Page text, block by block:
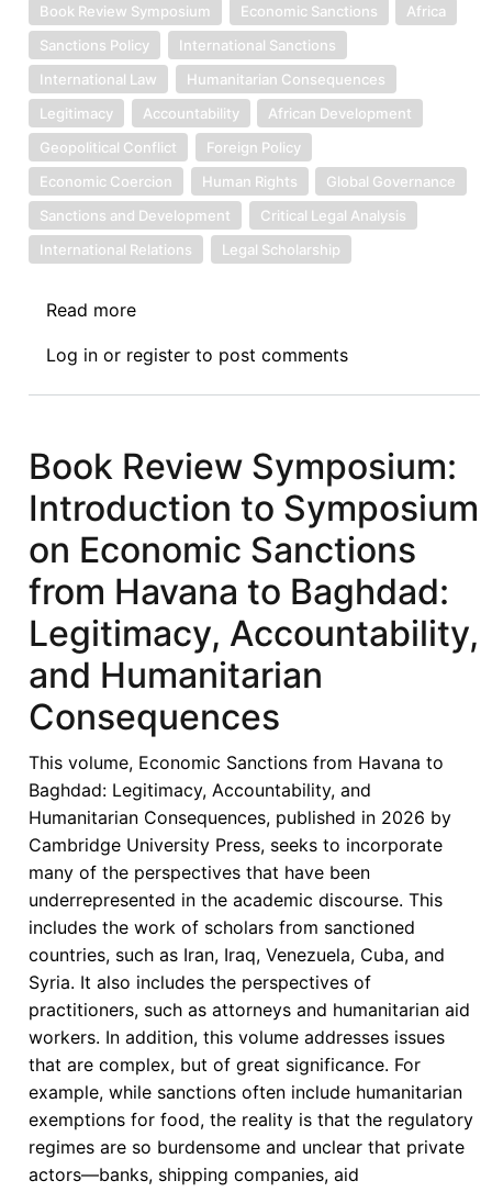
Book Review Symposium
Economic Sanctions
Africa
Sanctions Policy
International Sanctions
International Law
Humanitarian Consequences
Legitimacy
Accountability
African Development
Geopolitical Conflict
Foreign Policy
Economic Coercion
Human Rights
Global Governance
Sanctions and Development
Critical Legal Analysis
International Relations
Legal Scholarship
Read more
Review
Symposium
Economic
Sanctions
from
Havana
to
Baghdad:
Africa
as
the
Most
Sanctioned
Region
of
the
World
-
A
Critical
Overview
Log in or register to post comments
Book Review Symposium:
Introduction to Symposium
on Economic Sanctions
from Havana to Baghdad:
Legitimacy, Accountability,
and Humanitarian
Consequences
This volume, Economic Sanctions from Havana to
Baghdad: Legitimacy, Accountability, and
Humanitarian Consequences, published in 2026 by
Cambridge University Press, seeks to incorporate
many of the perspectives that have been
underrepresented in the academic discourse. This
includes the work of scholars from sanctioned
countries, such as Iran, Iraq, Venezuela, Cuba, and
Syria. It also includes the perspectives of
practitioners, such as attorneys and humanitarian aid
workers. In addition, this volume addresses issues
that are complex, but of great significance. For
example, while sanctions often include humanitarian
exemptions for food, the reality is that the regulatory
regimes are so burdensome and unclear that private
actors—banks, shipping companies, aid